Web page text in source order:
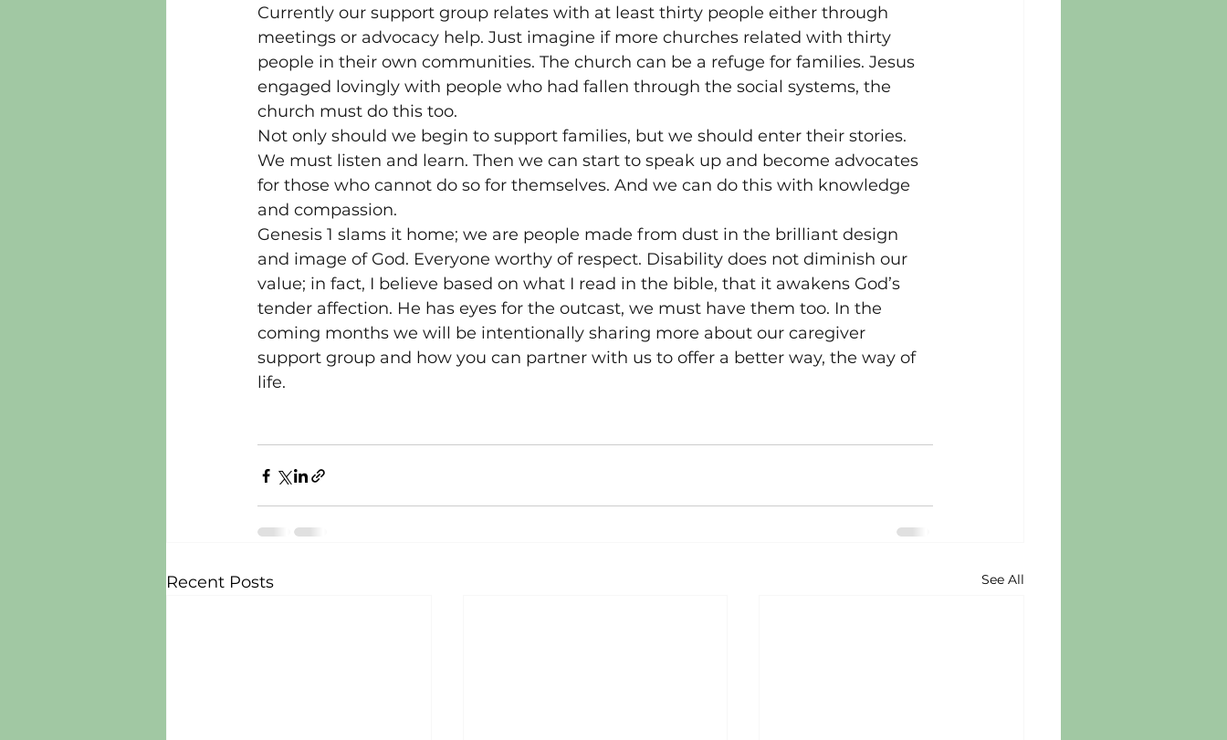
Currently our support group relates with at least thirty people either through
meetings or advocacy help. Just imagine if more churches related with thirty
people in their own communities. The church can be a refuge for families. Jesus
engaged lovingly with people who had fallen through the social systems, the
church must do this too.
Not only should we begin to support families, but we should enter their stories.
We must listen and learn. Then we can start to speak up and become advocates
for those who cannot do so for themselves. And we can do this with knowledge
and compassion.
Genesis 1 slams it home; we are people made from dust in the brilliant design
and image of God. Everyone worthy of respect. Disability does not diminish our
value; in fact, I believe based on what I read in the bible, that it awakens God’s
tender affection. He has eyes for the outcast, we must have them too. In the
coming months we will be intentionally sharing more about our caregiver
support group and how you can partner with us to offer a better way, the way of
life.
Recent Posts See All